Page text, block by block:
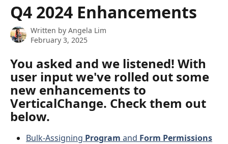
Q4 2024 Enhancements
Written by Angela Lim
February 3, 2025
You asked and we listened! With
user input we've rolled out some
new enhancements to
VerticalChange. Check them out
below.
Bulk-Assigning Program and Form Permissions